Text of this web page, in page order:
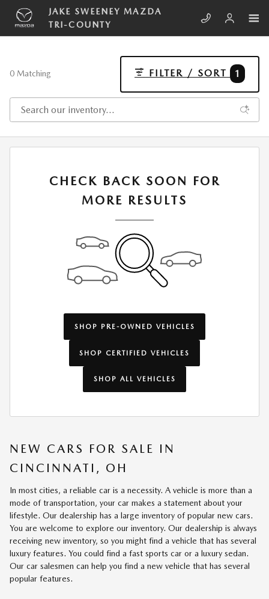
Skip to main content
JAKE SWEENEY MAZDA
TRI-COUNTY
0 Matching FILTER / SORT 1
CHECK BACK SOON FOR
MORE RESULTS
SHOP PRE-OWNED VEHICLES
SHOP CERTIFIED VEHICLES
SHOP ALL VEHICLES
NEW CARS FOR SALE IN
CINCINNATI, OH
In most cities, a reliable car is a necessity. A vehicle is more than a
mode of transportation, your car makes a statement about your
lifestyle. Our dealership has a large inventory of popular new cars.
You are welcome to explore our inventory. Our dealership is always
receiving new inventory, so you might find a vehicle that has several
luxury features. You could find a fast sports car or a luxury sedan.
Our car salesmen can help you find a new vehicle that has several
popular features.